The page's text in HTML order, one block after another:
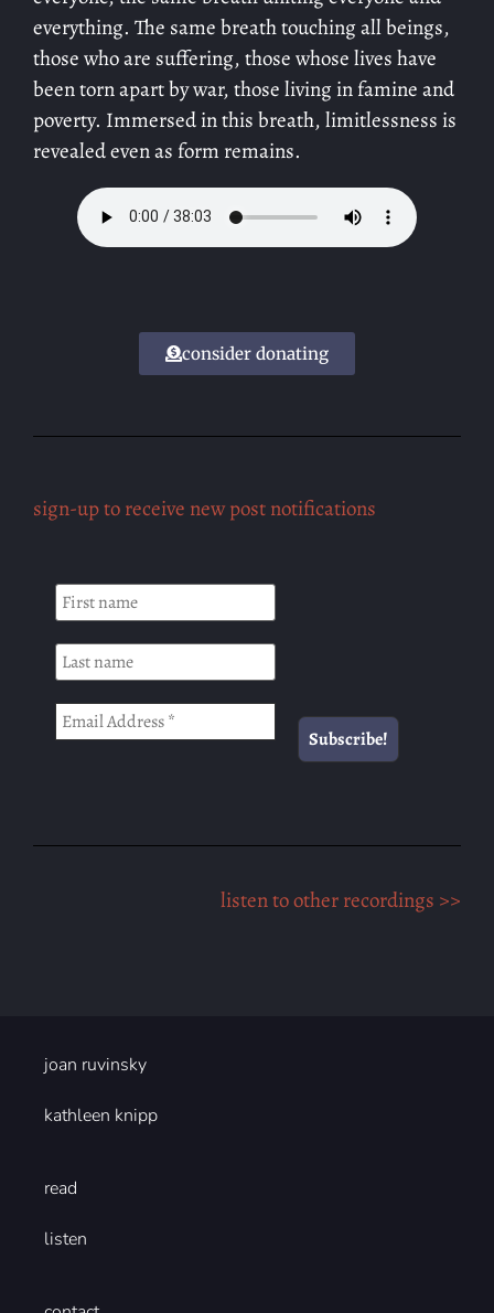
everything. The same breath touching all beings,
those who are suffering, those whose lives have
been torn apart by war, those living in famine and
poverty. Immersed in this breath, limitlessness is
revealed even as form remains.
consider donating
sign-up to receive new post notifications
listen to other recordings >>
joan ruvinsky
kathleen knipp
read
listen